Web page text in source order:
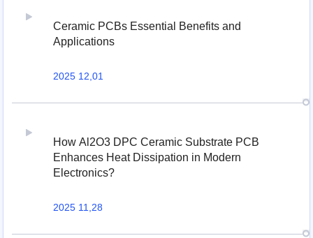
Ceramic PCBs Essential Benefits and
Applications
2025 12,01
How Al2O3 DPC Ceramic Substrate PCB
Enhances Heat Dissipation in Modern
Electronics?
2025 11,28